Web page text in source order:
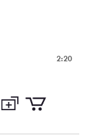
2:20
to
to